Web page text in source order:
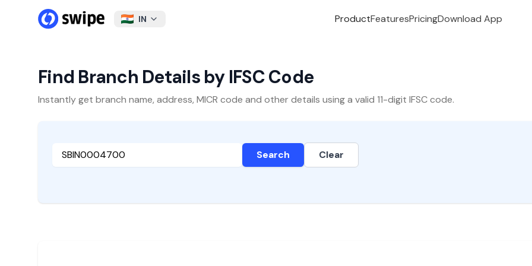
IN ProductFeaturesPricingDownload App
Find Branch Details by IFSC Code
Instantly get branch name, address, MICR code and other details using a valid 11-digit IFSC code.
Search Clear